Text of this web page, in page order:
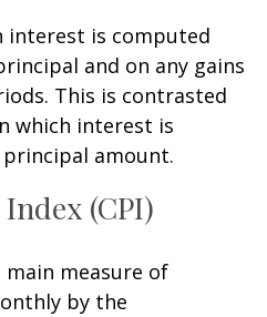
interest is computed
and on any gains
This is contrasted
which interest is
amount.
(CPI)
main measure of
by the